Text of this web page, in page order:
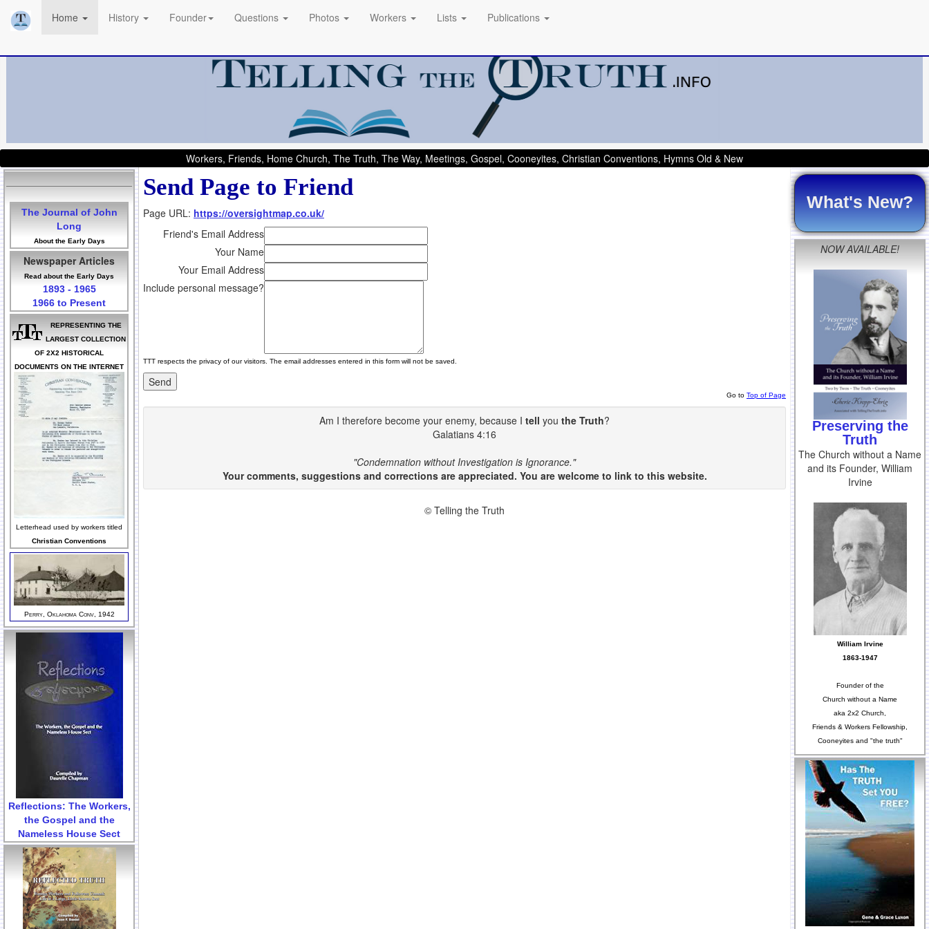
Home History Founder Questions Photos Workers Lists Publications
Workers, Friends, Home Church, The Truth, The Way, Meetings, Gospel, Cooneyites, Christian Conventions, Hymns Old & New
The Journal of John
Long
About the Early Days
Newspaper Articles
Read about the Early Days
1893 - 1965
1966 to Present
REPRESENTING THE
LARGEST COLLECTION
OF 2X2 HISTORICAL
DOCUMENTS ON THE INTERNET
Letterhead used by workers titled
Christian Conventions
Perry, Oklahoma Conv, 1942
Reflections: The Workers,
the Gospel and the
Nameless House Sect
Send Page to Friend
Page URL: https://oversightmap.co.uk/
Friend's Email Address
Your Name
Your Email Address
Include personal message?
TTT respects the privacy of our visitors. The email addresses entered in this form will not be saved.
Go to Top of Page
Am I therefore become your enemy, because I tell you the Truth?
Galatians 4:16
"Condemnation without Investigation is Ignorance."
Your comments, suggestions and corrections are appreciated. You are welcome to link to this website.
© Telling the Truth
What's New?
NOW AVAILABLE!
Preserving the
Truth
The Church without a Name
and its Founder, William
Irvine
William Irvine
1863-1947
Founder of the
Church without a Name
aka 2x2 Church,
Friends & Workers Fellowship,
Cooneyites and "the truth"